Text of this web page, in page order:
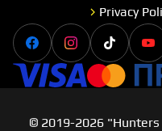
Privacy
FacebookInstagramTiktok
Visa
© 2019-2026